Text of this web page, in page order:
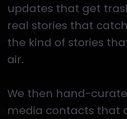
updates that get
real stories that
the kind of stories
air.
We then hand-
media contacts that